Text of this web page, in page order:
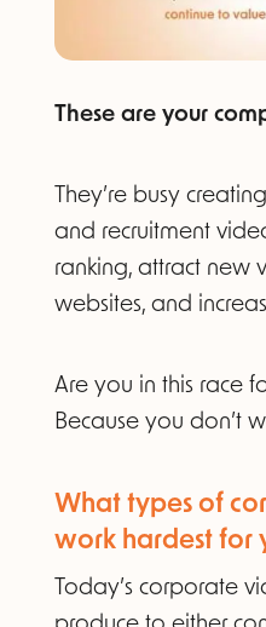
These are your
They’re busy
and recruitment
ranking, attract new
websites, and
Are you in this race
Because you don’t
What types of
work hardest for
Today’s corporate